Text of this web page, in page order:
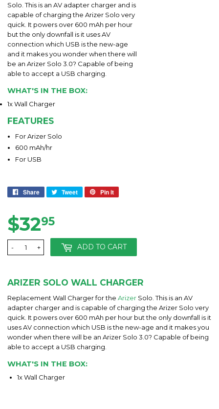
Solo. This is an AV adapter charger and is
capable of charging the Arizer Solo very
quick. It powers over 600 mAh per hour
but the only downfall is it uses AV
connection which USB is the new-age
and it makes you wonder when there will
be an Arizer Solo 3.0? Capable of being
able to accept a USB charging.
WHAT'S IN THE BOX:
1x Wall Charger
FEATURES
For Arizer Solo
600 mAh/hr
For USB
Share
Share Tweet
Tweet
Pin it
$3295
+
- ADD TO CART
ARIZER SOLO WALL CHARGER
Replacement Wall Charger for the Arizer Solo. This is an AV
adapter charger and is capable of charging the Arizer Solo very
quick. It powers over 600 mAh per hour but the only downfall is it
uses AV connection which USB is the new-age and it makes you
wonder when there will be an Arizer Solo 3.0? Capable of being
able to accept a USB charging.
WHAT'S IN THE BOX:
1x Wall Charger